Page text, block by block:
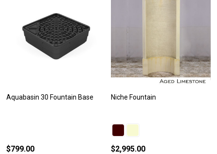
Aquabasin 30 Fountain Base
$799.00
Niche Fountain
$2,995.00